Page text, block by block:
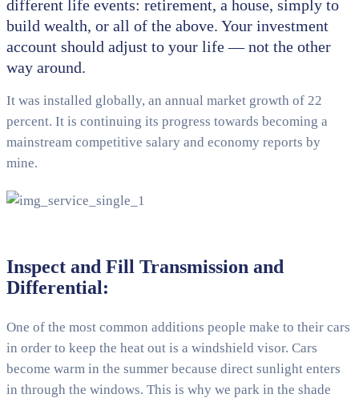
different life events: retirement, a house, simply to
build wealth, or all of the above. Your investment
account should adjust to your life — not the other
way around.
It was installed globally, an annual market growth of 22
percent. It is continuing its progress towards becoming a
mainstream competitive salary and economy reports by
mine.
Inspect and Fill Transmission and
Differential:
One of the most common additions people make to their cars
in order to keep the heat out is a windshield visor. Cars
become warm in the summer because direct sunlight enters
in through the windows. This is why we park in the shade